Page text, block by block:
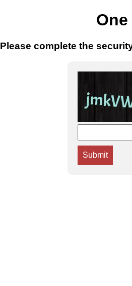
Please complete the